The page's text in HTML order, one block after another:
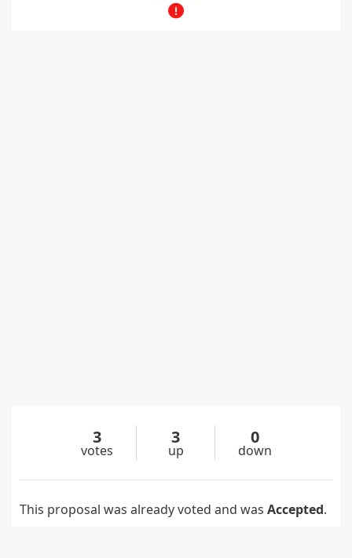
3
votes
3
up
0
down
This proposal was already voted and was Accepted.